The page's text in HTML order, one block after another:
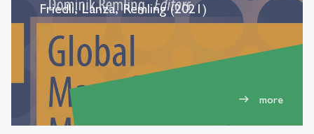
Friedli, Lanza, Remling (2021)
east more